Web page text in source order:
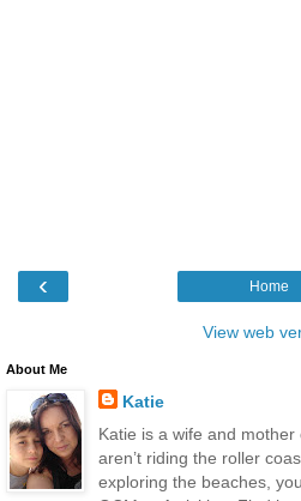
‹ Home
View web
About Me
Katie
Katie is a wife and
aren’t riding the roller
exploring the beaches,